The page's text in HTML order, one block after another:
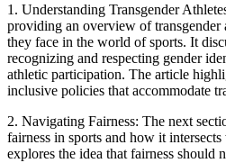
1. Understanding Transgender
providing an overview of transgender
they face in the world of sports. It
recognizing and respecting gender
athletic participation. The article
inclusive policies that accommodate
2. Navigating Fairness: The next
fairness in sports and how it
explores the idea that fairness should